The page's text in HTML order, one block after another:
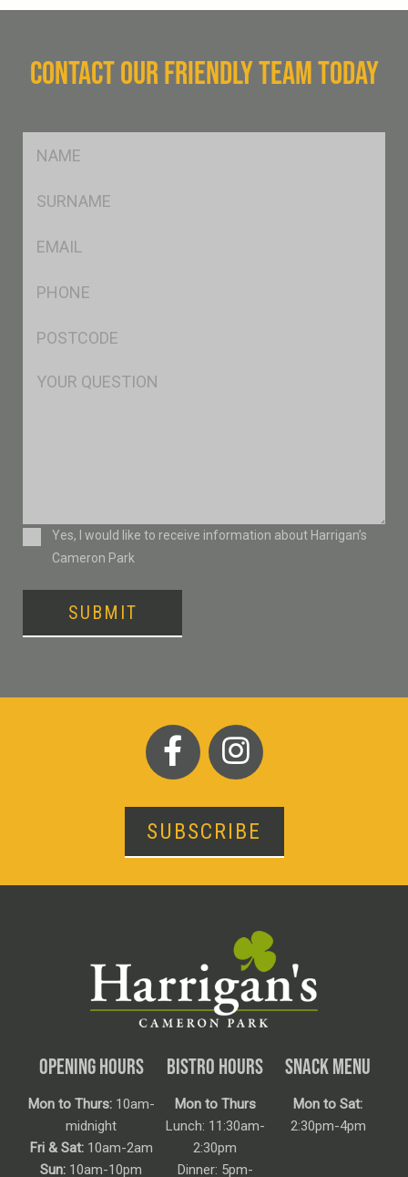
CONTACT OUR FRIENDLY TEAM TODAY
Msg
ConsentYes, I would like to receive information about Harrigan’s
Cameron Park
SUBMIT
SUBSCRIBE
OPENING HOURS
Mon to Thurs:10am-
midnight
Fri & Sat:10am-2am
Sun: 10am-10pm
BISTRO HOURS
Mon to Thurs
Lunch: 11:30am-
2:30pm
Dinner: 5pm-
SNACK MENU
Mon to Sat:
2:30pm-4pm